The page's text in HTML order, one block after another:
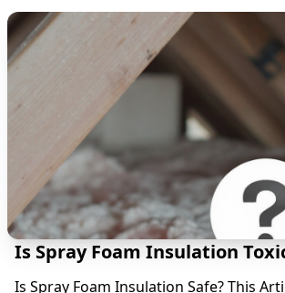
Is Spray Foam Insulation
Is Spray Foam Insulation Safe? This